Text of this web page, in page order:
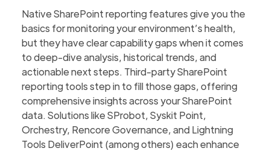
Native SharePoint reporting features give you the
basics for monitoring your environment’s health,
but they have clear capability gaps when it comes
to deep-dive analysis, historical trends, and
actionable next steps. Third-party SharePoint
reporting tools step in to fill those gaps, offering
comprehensive insights across your SharePoint
data. Solutions like SProbot, Syskit Point,
Orchestry, Rencore Governance, and Lightning
Tools DeliverPoint (among others) each enhance